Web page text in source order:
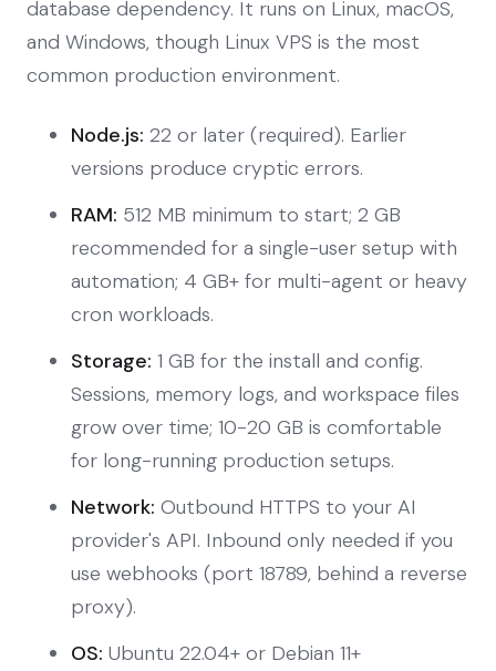
database dependency. It runs on Linux, macOS,
and Windows, though Linux VPS is the most
common production environment.
Node.js: 22 or later (required). Earlier
versions produce cryptic errors.
RAM: 512 MB minimum to start; 2 GB
recommended for a single-user setup with
automation; 4 GB+ for multi-agent or heavy
cron workloads.
Storage: 1 GB for the install and config.
Sessions, memory logs, and workspace files
grow over time; 10-20 GB is comfortable
for long-running production setups.
Network: Outbound HTTPS to your AI
provider's API. Inbound only needed if you
use webhooks (port 18789, behind a reverse
proxy).
OS: Ubuntu 22.04+ or Debian 11+